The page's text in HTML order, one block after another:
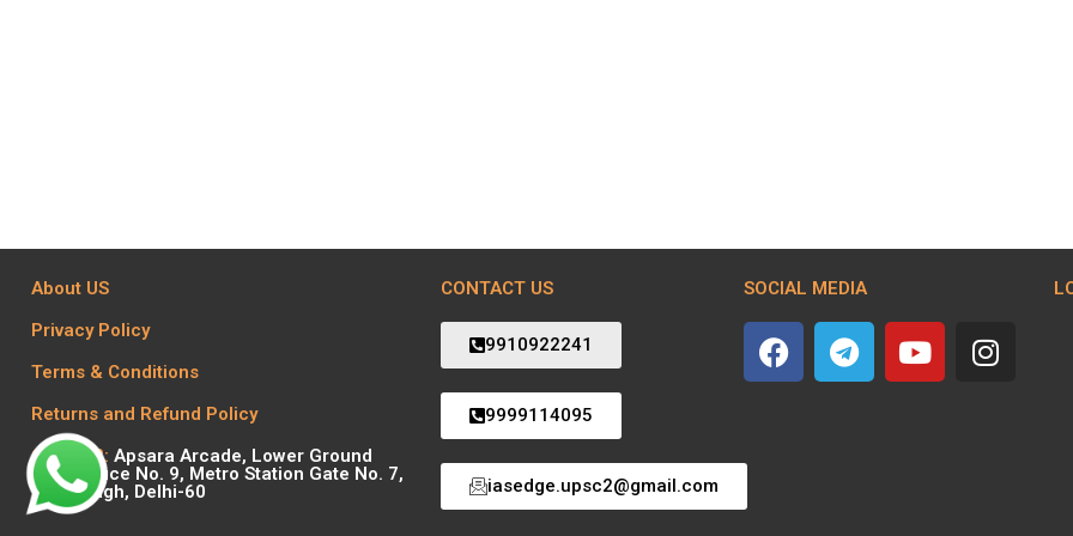
About US
Privacy Policy
Terms & Conditions
Returns and Refund Policy
Centre 2: Apsara Arcade, Lower Ground
Floor Office No. 9, Metro Station Gate No. 7,
Karol Bagh, Delhi-60
CONTACT US
9910922241
9999114095
iasedge.upsc2@gmail.com
SOCIAL MEDIA